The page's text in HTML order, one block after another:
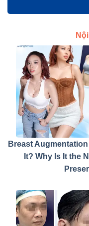
Breast
It? Why Is It the